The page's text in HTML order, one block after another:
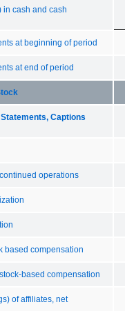
in cash and cash
at beginning of period
at end of period
Captions
operations
based compensation
based compensation
of affiliates, net